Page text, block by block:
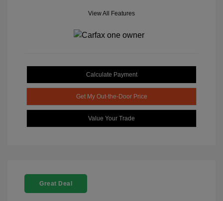
View All Features
Calculate Payment
Get My Out-the-Door Price
Value Your Trade
Great Deal